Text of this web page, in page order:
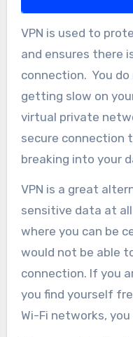
VPN is used to
and ensures there
connection. You
getting slow on
virtual private
secure connection
breaking into your
VPN is a great
sensitive data at
where you can be
would not be able
connection. If you
you find yourself
Wi-Fi networks,